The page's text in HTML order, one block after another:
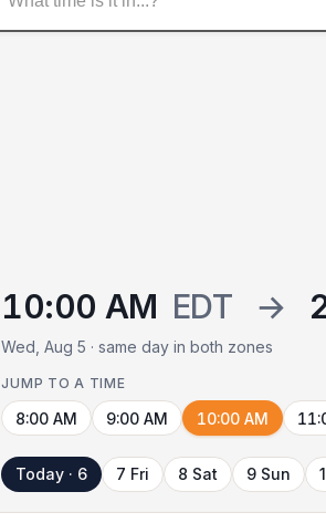
10:00 AM EDT →
Wed, Aug 5 · same day in both zones
JUMP TO A TIME
8:00 AM 9:00 AM 10:00 AM
Today · 6 7 Fri 8 Sat 9 Sun